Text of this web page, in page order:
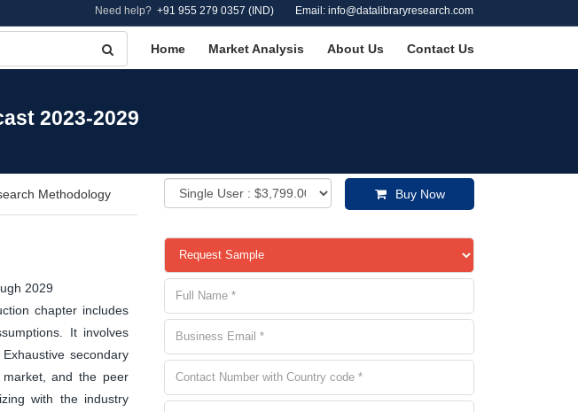
Need help? +91 955 279 0357 (IND) Email: info@datalibraryresearch.com
Home Market Analysis About Us Contact Us
2023-2029
Methodology Buy Now
2029
chapter includes
It involves
secondary
and the peer
with the industry